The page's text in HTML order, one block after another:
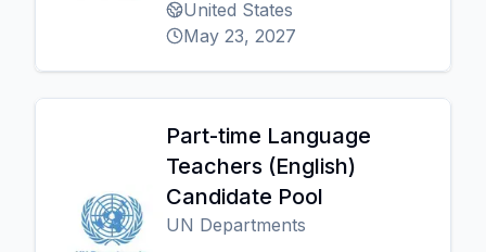
United States
May 23, 2027
Part-time Language
Teachers (English)
Candidate Pool
UN Departments